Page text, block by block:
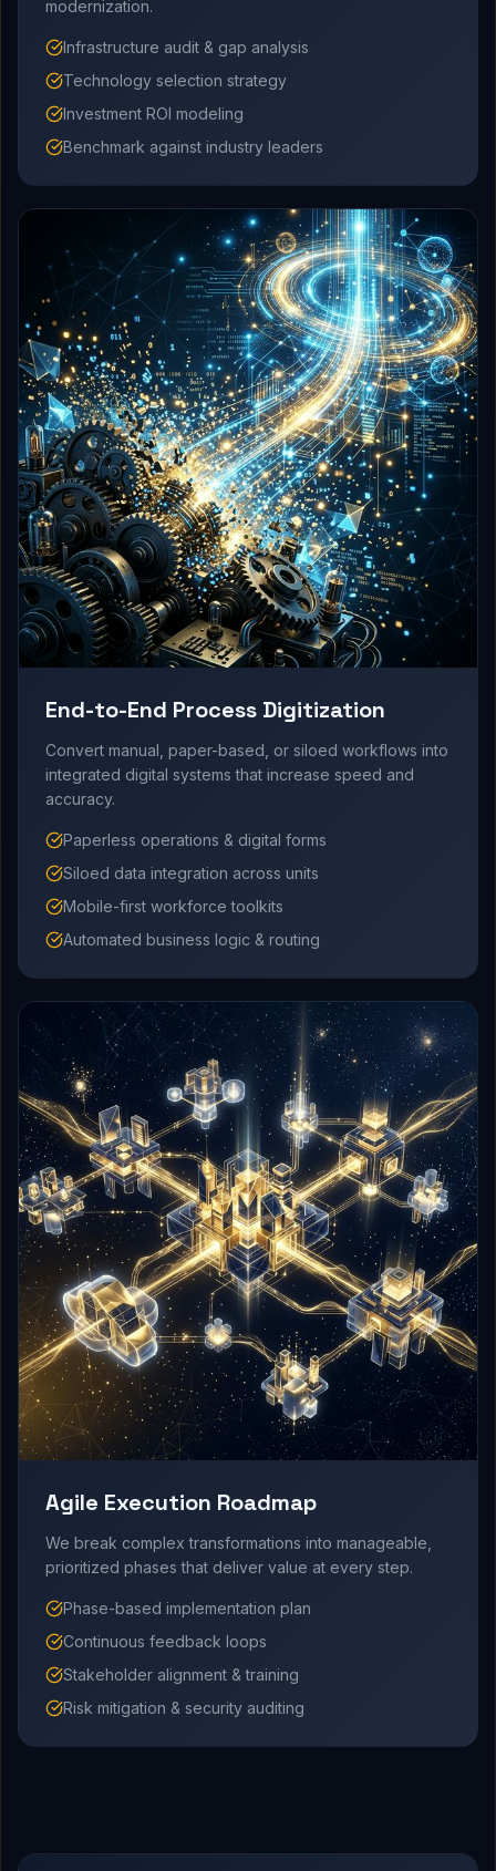
modernization.
Infrastructure audit & gap analysis
Technology selection strategy
Investment ROI modeling
Benchmark against industry leaders
End-to-End Process Digitization
Convert manual, paper-based, or siloed workflows into
integrated digital systems that increase speed and
accuracy.
Paperless operations & digital forms
Siloed data integration across units
Mobile-first workforce toolkits
Automated business logic & routing
Agile Execution Roadmap
We break complex transformations into manageable,
prioritized phases that deliver value at every step.
Phase-based implementation plan
Continuous feedback loops
Stakeholder alignment & training
Risk mitigation & security auditing